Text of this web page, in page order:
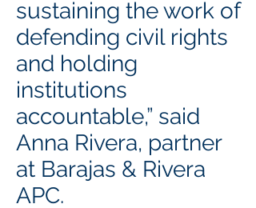
sustaining the work of
defending civil rights
and holding
institutions
accountable,” said
Anna Rivera, partner
at Barajas & Rivera
APC.